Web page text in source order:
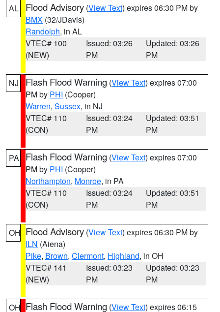
AL Flood Advisory (View Text) expires 06:30 PM by
BMX (32/JDavis)
Randolph, in AL
VTEC# 100
(NEW)
Issued: 03:26
PM
Updated: 03:26
PM
NJ Flash Flood Warning (View Text) expires 07:00
PM by PHI (Cooper)
Warren, Sussex, in NJ
VTEC# 110
(CON)
Issued: 03:24
PM
Updated: 03:51
PM
PA Flash Flood Warning (View Text) expires 07:00
PM by PHI (Cooper)
Northampton, Monroe, in PA
VTEC# 110
(CON)
Issued: 03:24
PM
Updated: 03:51
PM
OH Flood Advisory (View Text) expires 06:30 PM by
ILN (Aiena)
Pike, Brown, Clermont, Highland, in OH
VTEC# 141
(NEW)
Issued: 03:23
PM
Updated: 03:23
PM
OH Flash Flood Warning (View Text) expires 06:15